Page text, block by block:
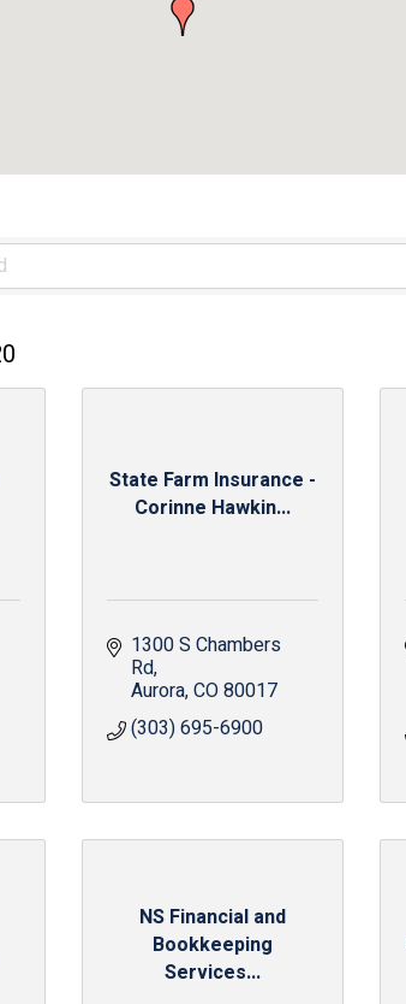
State Farm Insurance -
Corinne Hawkin...
1300 S Chambers
Rd
Aurora CO80017
(303) 695-6900
NS Financial and
Bookkeeping
Services...